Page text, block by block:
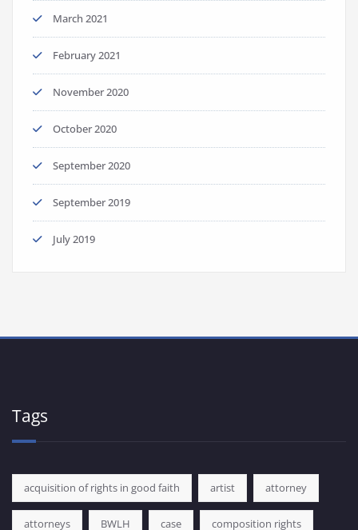
March 2021
February 2021
November 2020
October 2020
September 2020
September 2019
July 2019
Tags
acquisition of rights in good faith artist attorney
attorneys BWLH case composition rights